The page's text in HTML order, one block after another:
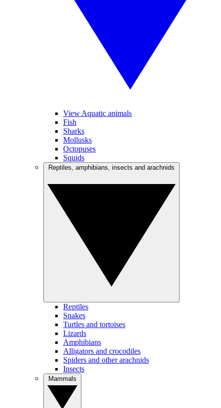
View Aquatic animals
Fish
Sharks
Mollusks
Octopuses
Squids
Reptiles
Snakes
Turtles and tortoises
Lizards
Amphibians
Alligators and crocodiles
Spiders and other arachnids
Insects